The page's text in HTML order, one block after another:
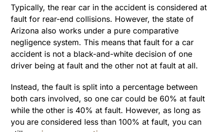
Typically, the rear car in the accident is considered at
fault for rear-end collisions. However, the state of
Arizona also works under a pure comparative
negligence system. This means that fault for a car
accident is not a black-and-white decision of one
driver being at fault and the other not at fault at all.
Instead, the fault is split into a percentage between
both cars involved, so one car could be 60% at fault
while the other is 40% at fault. However, as long as
you are considered less than 100% at fault, you can